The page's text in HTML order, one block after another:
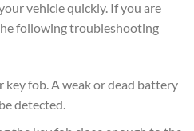
vehicle quickly. If you are
following troubleshooting
fob. A weak or dead battery
detected.